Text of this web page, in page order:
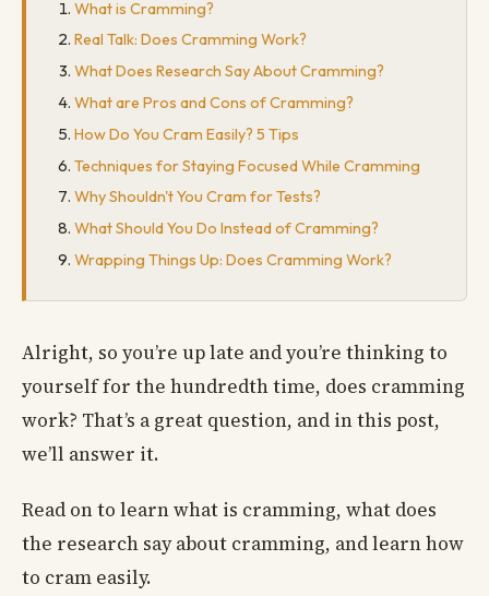
What is Cramming?
Real Talk: Does Cramming Work?
What Does Research Say About Cramming?
What are Pros and Cons of Cramming?
How Do You Cram Easily? 5 Tips
Techniques for Staying Focused While Cramming
Why Shouldn't You Cram for Tests?
What Should You Do Instead of Cramming?
Wrapping Things Up: Does Cramming Work?
Alright, so you’re up late and you’re thinking to
yourself for the hundredth time, does cramming
work? That’s a great question, and in this post,
we’ll answer it.
Read on to learn what is cramming, what does
the research say about cramming, and learn how
to cram easily.